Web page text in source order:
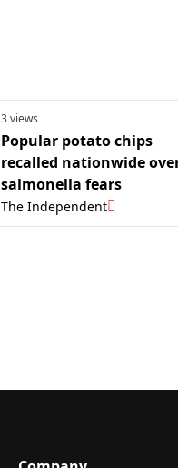
3 views
Popular potato chips
recalled nationwide
salmonella fears
The Independent